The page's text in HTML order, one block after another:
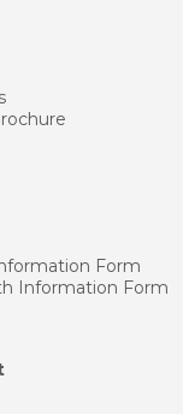
Form
Information Form